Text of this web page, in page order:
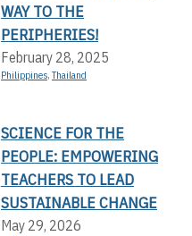
WAY TO THE
PERIPHERIES!
February 28, 2025
Philippines,Thailand
SCIENCE FOR THE
PEOPLE: EMPOWERING
TEACHERS TO LEAD
SUSTAINABLE CHANGE
May 29, 2026